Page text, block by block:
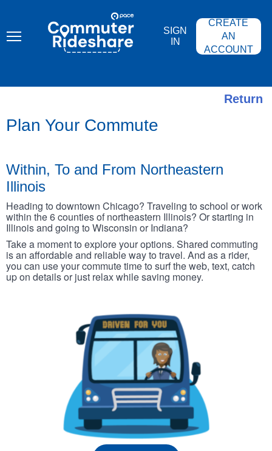
content
COMMUTER
RIDESHARE
SIGN
IN
CREATE
AN
ACCOUNT
Return
Plan Your Commute
Within, To and From Northeastern
Illinois
Heading to downtown Chicago? Traveling to school or work
within the 6 counties of northeastern Illinois? Or starting in
Illinois and going to Wisconsin or Indiana?
Take a moment to explore your options. Shared commuting
is an affordable and reliable way to travel. And as a rider,
you can use your commute time to surf the web, text, catch
up on details or just relax while saving money.